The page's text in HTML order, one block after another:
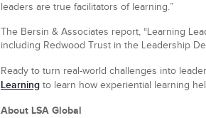
leaders are true facilitators of learning.”
The Bersin & Associates report, “Learning
including Redwood Trust in the Leadership
Ready to turn real-world challenges into
Learning to learn how experiential learning
About LSA Global